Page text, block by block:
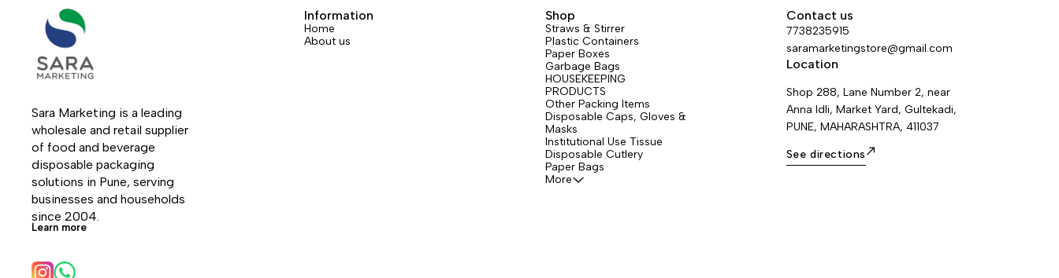
Sara Marketing is a leading
wholesale and retail supplier
of food and beverage
disposable packaging
solutions in Pune, serving
businesses and households
since 2004.
Learn more
Information
Home
About us
Shop
Straws & Stirrer
Plastic Containers
Paper Boxes
Garbage Bags
HOUSEKEEPING
PRODUCTS
Other Packing Items
Disposable Caps, Gloves &
Masks
Institutional Use Tissue
Disposable Cutlery
Paper Bags
More
Contact us
7738235915
saramarketingstore@gmail.com
Location
Shop 288, Lane Number 2, near
Anna Idli, Market Yard, Gultekadi,
PUNE, MAHARASHTRA, 411037
See directions